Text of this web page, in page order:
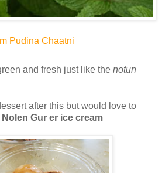
Pudina Chaatni
and fresh just like the notun
after this but would love to
Nolen Gur er ice cream